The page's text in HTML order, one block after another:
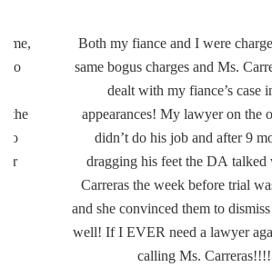
to
the
to
Both my fiance and I were
same bogus charges and Ms.
dealt with my fiance’s case
appearances! My lawyer on the
didn’t do his job and after 9
dragging his feet the DA talked
Carreras the week before trial
and she convinced them to
well! If I EVER need a lawyer
calling Ms. Carreras!!!!